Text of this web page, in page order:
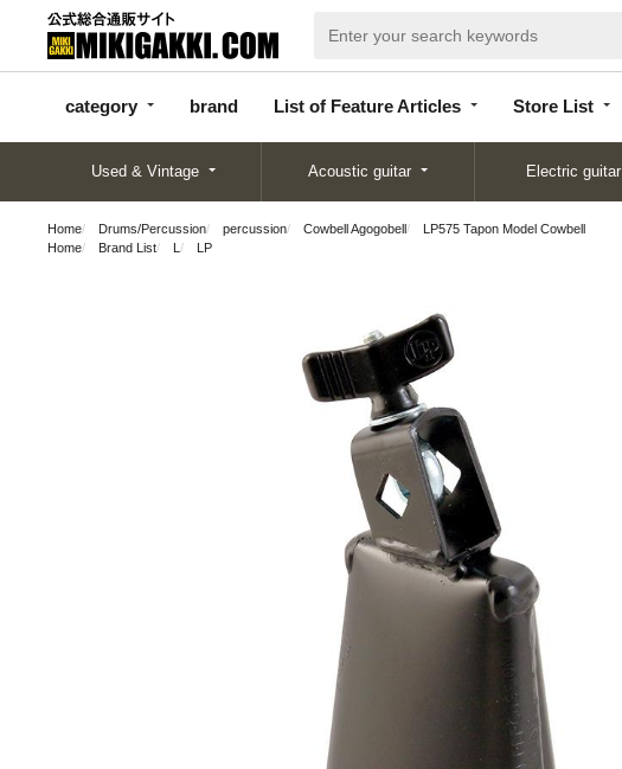
category brand List of Feature Articles Store List
categor
y
d
Articles
List
Used & Vintage Acoustic guitar Electric guitar
Home Drums/Percussion percussion Cowbell Agogobell
LP575 Tapon Model Cowbell
Home
Brand List L LP